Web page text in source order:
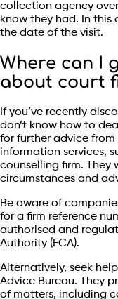
collection agency
know they had. In this
the date of the visit.
Where can I
about court
If you’ve recently
don’t know how to
for further advice
information services,
counselling firm. They
circumstances and
Be aware of
for a firm reference
authorised and
Authority (FCA).
Alternatively, seek
Advice Bureau. They
of matters, including